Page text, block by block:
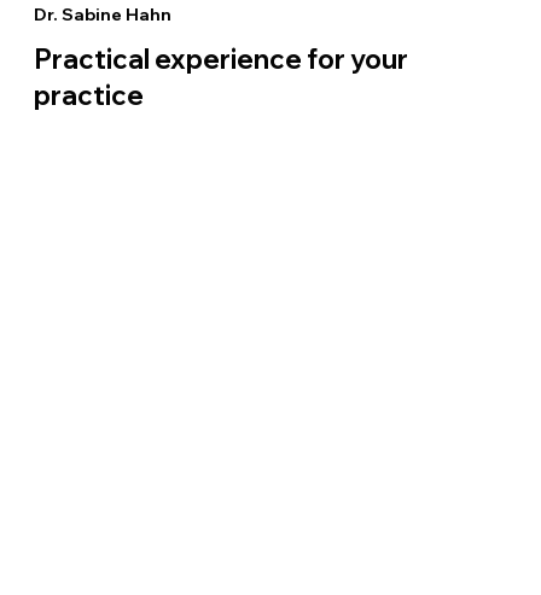
Dr. Sabine Hahn
Practical experience for your
practice